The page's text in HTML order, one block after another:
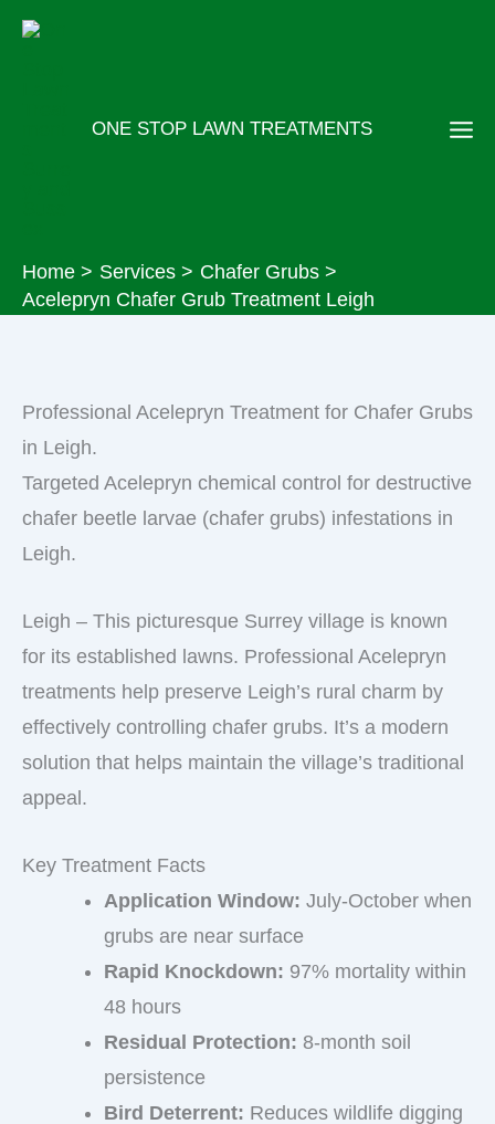
Skip
ONE STOP LAWN TREATMENTS
Home Services
Chafer Grubs
Acelepryn Chafer Grub Treatment Leigh
Professional Acelepryn Treatment for Chafer Grubs
in Leigh.
Targeted Acelepryn chemical control for destructive
chafer beetle larvae (chafer grubs) infestations in
Leigh.
Leigh – This picturesque Surrey village is known
for its established lawns. Professional Acelepryn
treatments help preserve Leigh’s rural charm by
effectively controlling chafer grubs. It’s a modern
solution that helps maintain the village’s traditional
appeal.
Key Treatment Facts
Application Window: July-October when
grubs are near surface
Rapid Knockdown: 97% mortality within
48 hours
Residual Protection: 8-month soil
persistence
Bird Deterrent: Reduces wildlife digging